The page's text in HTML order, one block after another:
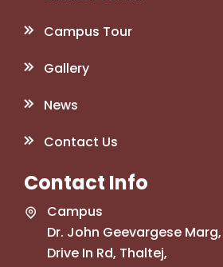
Campus Tour
Gallery
News
Contact Us
Contact Info
Campus
Dr. John Geevargese Marg,
Drive In Rd, Thaltej,